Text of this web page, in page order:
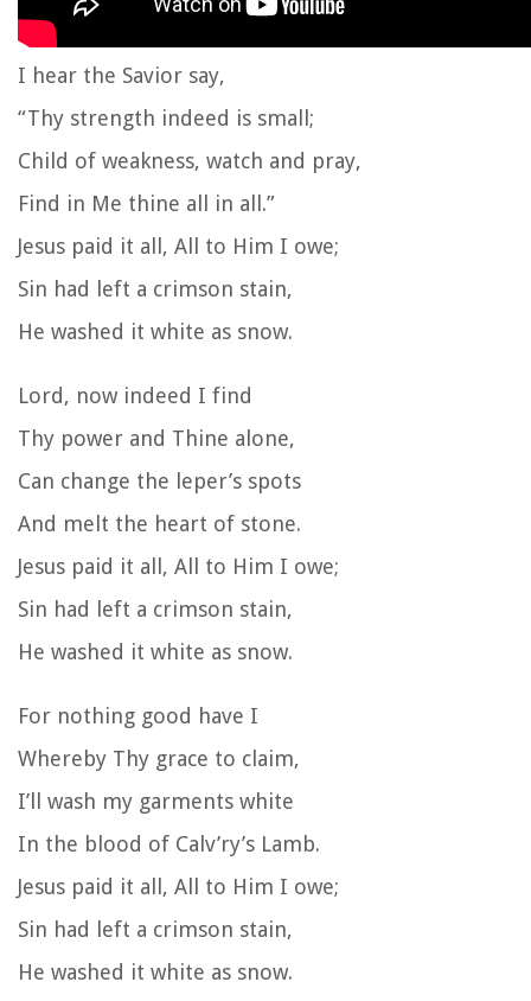
I hear the Savior say,
“Thy strength indeed is small;
Child of weakness, watch and pray,
Find in Me thine all in all.”
Jesus paid it all, All to Him I owe;
Sin had left a crimson stain,
He washed it white as snow.
Lord, now indeed I find
Thy power and Thine alone,
Can change the leper’s spots
And melt the heart of stone.
Jesus paid it all, All to Him I owe;
Sin had left a crimson stain,
He washed it white as snow.
For nothing good have I
Whereby Thy grace to claim,
I’ll wash my garments white
In the blood of Calv’ry’s Lamb.
Jesus paid it all, All to Him I owe;
Sin had left a crimson stain,
He washed it white as snow.